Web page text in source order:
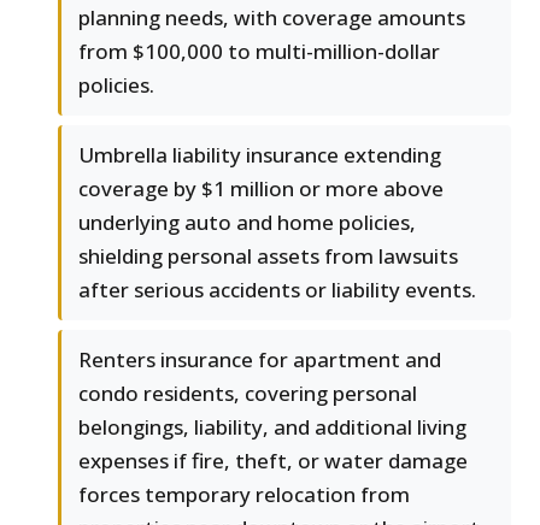
planning needs, with coverage amounts
from $100,000 to multi-million-dollar
policies.
Umbrella liability insurance extending
coverage by $1 million or more above
underlying auto and home policies,
shielding personal assets from lawsuits
after serious accidents or liability events.
Renters insurance for apartment and
condo residents, covering personal
belongings, liability, and additional living
expenses if fire, theft, or water damage
forces temporary relocation from